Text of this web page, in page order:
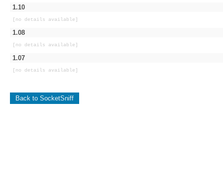
1.10
[no details available]
1.08
[no details available]
1.07
[no details available]
Back to SocketSniff